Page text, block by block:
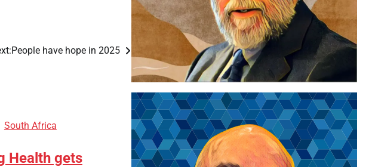
People have hope in 2025
South Africa
Health gets